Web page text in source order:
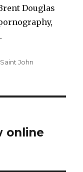
Douglas
Saint John
online